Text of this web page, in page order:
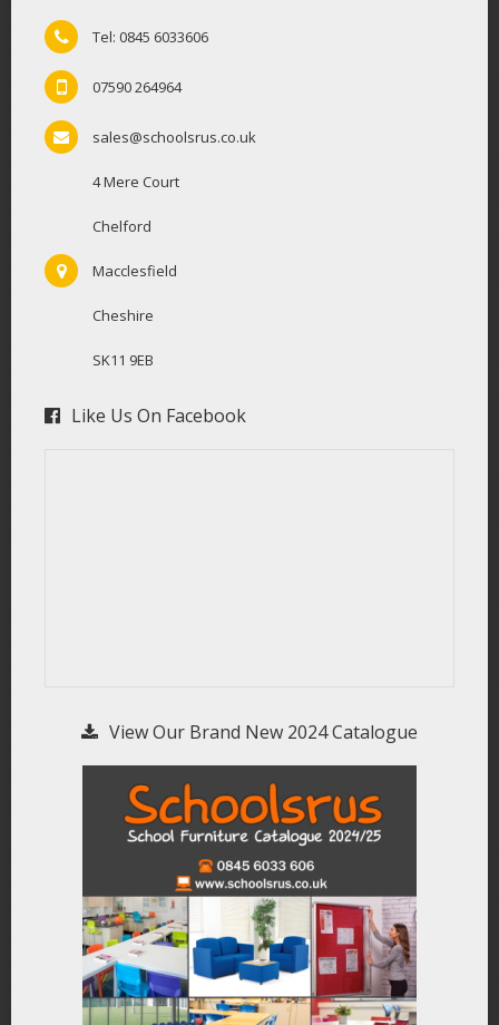
Tel: 0845 6033606
07590 264964
sales@schoolsrus.co.uk
4 Mere Court
Chelford
Macclesfield
Cheshire
SK11 9EB
Like Us On Facebook
View Our Brand New 2024 Catalogue